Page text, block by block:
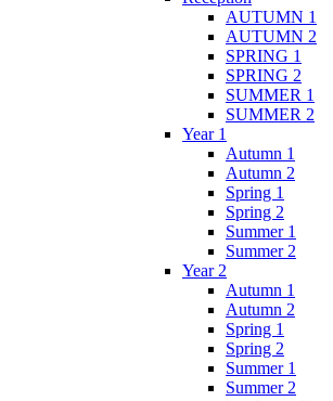
AUTUMN 1
AUTUMN 2
SPRING 1
SPRING 2
SUMMER 1
SUMMER 2
Year 1
Autumn 1
Autumn 2
Spring 1
Spring 2
Summer 1
Summer 2
Year 2
Autumn 1
Autumn 2
Spring 1
Spring 2
Summer 1
Summer 2